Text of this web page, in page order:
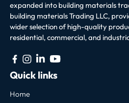
expanded into building materials
building materials Trading LLC,
wider selection of high-quality
residential, commercial, and
Quick links
Home